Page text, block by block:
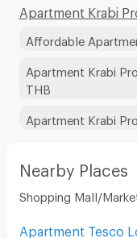
Apartment Krabi
Affordable
Apartment Krabi
THB
Apartment Krabi
Nearby Places
Shopping Mall/
Apartment Tesco